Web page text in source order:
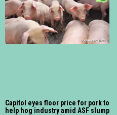
Capitol eyes floor price for pork to
help hog industry amid ASF slump